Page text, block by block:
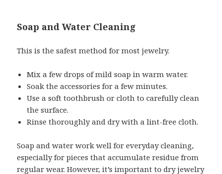
Soap and Water Cleaning
This is the safest method for most jewelry.
Mix a few drops of mild soap in warm water.
Soak the accessories for a few minutes.
Use a soft toothbrush or cloth to carefully clean
the surface.
Rinse thoroughly and dry with a lint-free cloth.
Soap and water work well for everyday cleaning,
especially for pieces that accumulate residue from
regular wear. However, it’s important to dry jewelry